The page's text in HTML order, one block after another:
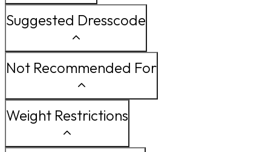
Suggested Dresscode
Not Recommended For
Weight Restrictions